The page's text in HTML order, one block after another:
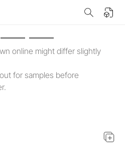
online might differ slightly
for samples before